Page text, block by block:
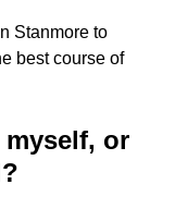
Stanmore to
best course of
myself, or